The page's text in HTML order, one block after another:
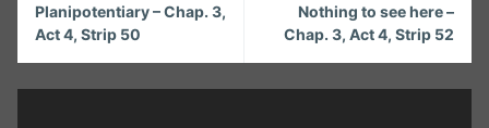
Reading
Planipotentiary – Chap. 3,
Act 4, Strip 50
Nothing to see here –
Chap. 3, Act 4, Strip 52